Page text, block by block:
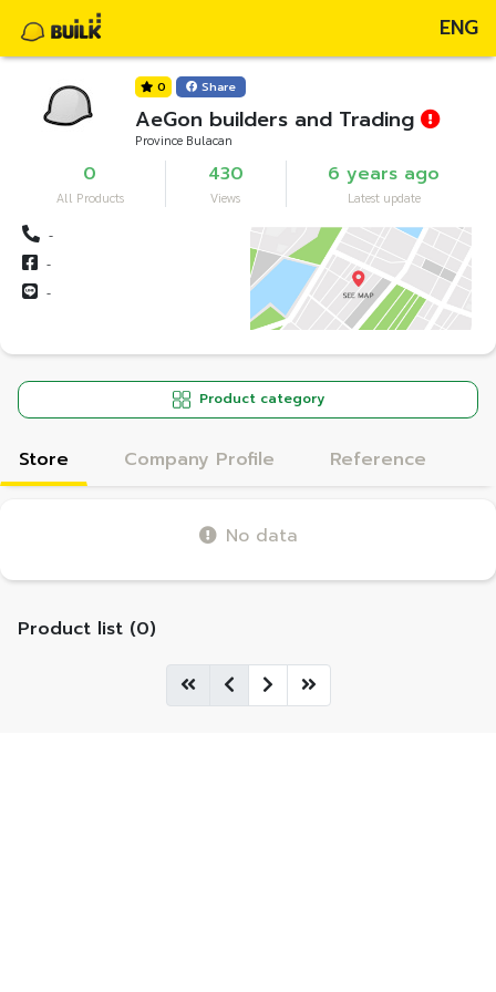
ENG
0 Share
AeGon builders and Trading
Province Bulacan
0
All Products
430
Views
6 years ago
Latest update
-
-
-
Product category
Store Company Profile Reference
No data
Product list (0)